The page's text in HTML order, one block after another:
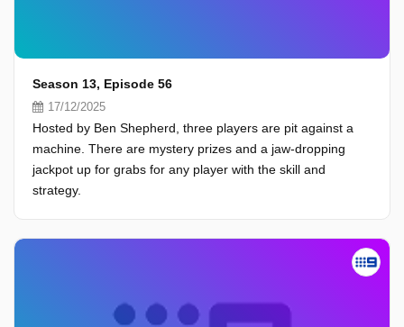
Season 13, Episode 56
17/12/2025
Hosted by Ben Shepherd, three players are pit against a
machine. There are mystery prizes and a jaw-dropping
jackpot up for grabs for any player with the skill and
strategy.